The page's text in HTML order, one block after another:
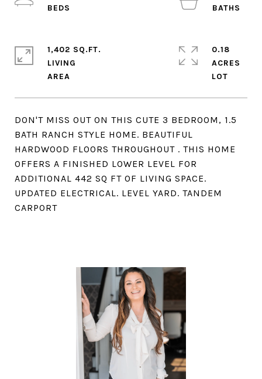
DON'T MISS OUT ON THIS CUTE 3 BEDROOM, 1.5
BATH RANCH STYLE HOME. BEAUTIFUL
HARDWOOD FLOORS THROUGHOUT . THIS HOME
OFFERS A FINISHED LOWER LEVEL FOR
ADDITIONAL 442 SQ FT OF LIVING SPACE.
UPDATED ELECTRICAL. LEVEL YARD. TANDEM
CARPORT
1,402 SQ.FT.
LIVING
0.18
ACRES